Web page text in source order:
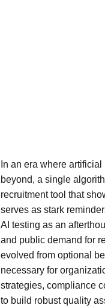
In an era where
beyond, a single
recruitment tool that
serves as stark
AI testing as an
and public demand for
evolved from optional
necessary for
strategies, compliance
to build robust quality